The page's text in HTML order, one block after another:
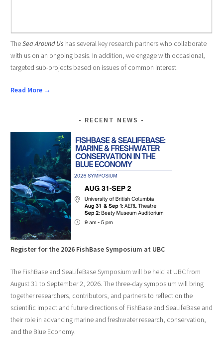
TheSea Around Us has several key research partners who collaborate
with us on an ongoing basis. In addition, we engage with occasional,
targeted sub-projects based on issues of common interest.
Read More →
RECENT NEWS
Register for the 2026 FishBase Symposium at UBC
The FishBase and SeaLifeBase Symposium will be held at UBC from
August 31 to September 2, 2026. The three-day symposium will bring
together researchers, contributors, and partners to reflect on the
scientific impact and future directions of FishBase and SeaLifeBase and
their role in advancing marine and freshwater research, conservation,
and the Blue Economy.